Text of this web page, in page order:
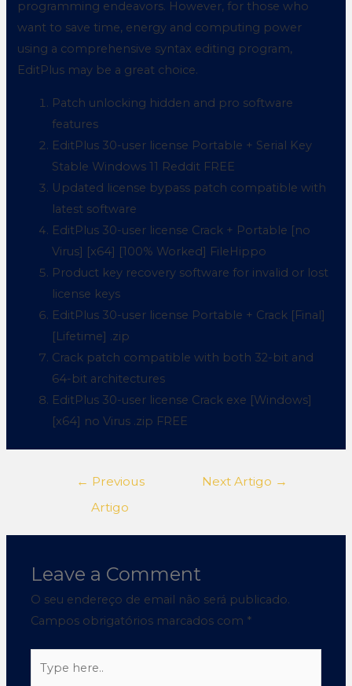
programming endeavors. However, for those who
want to save time, energy and computing power
using a comprehensive syntax editing program,
EditPlus may be a great choice.
Patch unlocking hidden and pro software
features
EditPlus 30-user license Portable + Serial Key
Stable Windows 11 Reddit FREE
Updated license bypass patch compatible with
latest software
EditPlus 30-user license Crack + Portable [no
Virus] [x64] [100% Worked] FileHippo
Product key recovery software for invalid or lost
license keys
EditPlus 30-user license Portable + Crack [Final]
[Lifetime] .zip
Crack patch compatible with both 32-bit and
64-bit architectures
EditPlus 30-user license Crack exe [Windows]
[x64] no Virus .zip FREE
← Previous
Artigo
Next Artigo →
Leave a Comment
O seu endereço de email não será publicado.
Campos obrigatórios marcados com *